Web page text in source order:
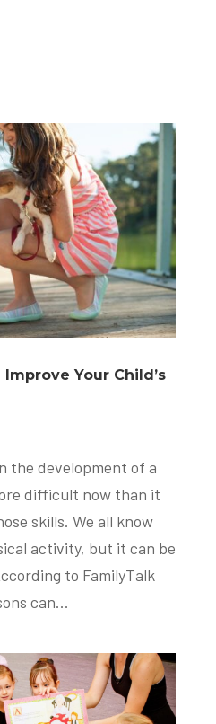
Improve Your Child’s
the development of a
difficult now than it
skills. We all know
activity, but it can be
to FamilyTalk
can...